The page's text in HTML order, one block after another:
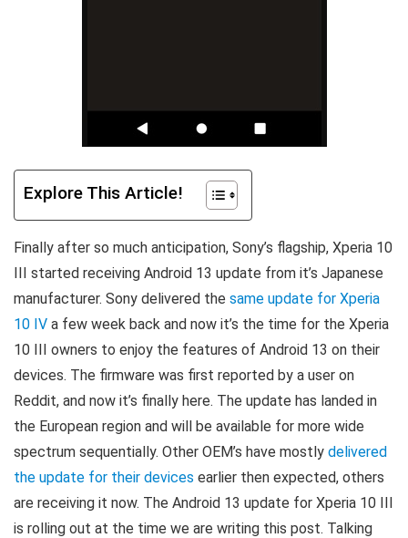
Explore This Article!
Finally after so much anticipation, Sony’s flagship, Xperia 10
III started receiving Android 13 update from it’s Japanese
manufacturer. Sony delivered the same update for Xperia
10 IV a few week back and now it’s the time for the Xperia
10 III owners to enjoy the features of Android 13 on their
devices. The firmware was first reported by a user on
Reddit, and now it’s finally here. The update has landed in
the European region and will be available for more wide
spectrum sequentially. Other OEM’s have mostly delivered
the update for their devices earlier then expected, others
are receiving it now. The Android 13 update for Xperia 10 III
is rolling out at the time we are writing this post. Talking